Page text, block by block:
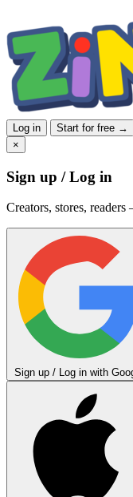
Log in
Start for free →
×
Sign up / Log in
Creators, stores,
Sign up / Log in with